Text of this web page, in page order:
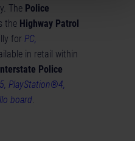
The Police
the Highway Patrol
for PC,
in retail within
Police
PlayStation®4,
board.